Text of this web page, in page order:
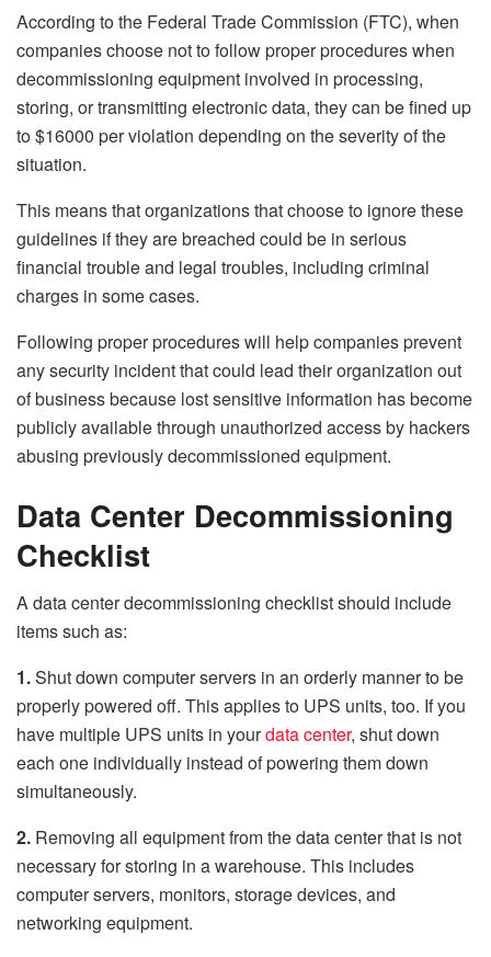
According to the Federal Trade Commission (FTC), when
companies choose not to follow proper procedures when
decommissioning equipment involved in processing,
storing, or transmitting electronic data, they can be fined up
to $16000 per violation depending on the severity of the
situation.
This means that organizations that choose to ignore these
guidelines if they are breached could be in serious
financial trouble and legal troubles, including criminal
charges in some cases.
Following proper procedures will help companies prevent
any security incident that could lead their organization out
of business because lost sensitive information has become
publicly available through unauthorized access by hackers
abusing previously decommissioned equipment.
Data Center Decommissioning
Checklist
A data center decommissioning checklist should include
items such as:
1.Shut down computer servers in an orderly manner to be
properly powered off. This applies to UPS units, too. If you
have multiple UPS units in yourdata center, shut down
each one individually instead of powering them down
simultaneously.
2. Removing all equipment from the data center that is not
necessary for storing in a warehouse. This includes
computer servers, monitors, storage devices, and
networking equipment.